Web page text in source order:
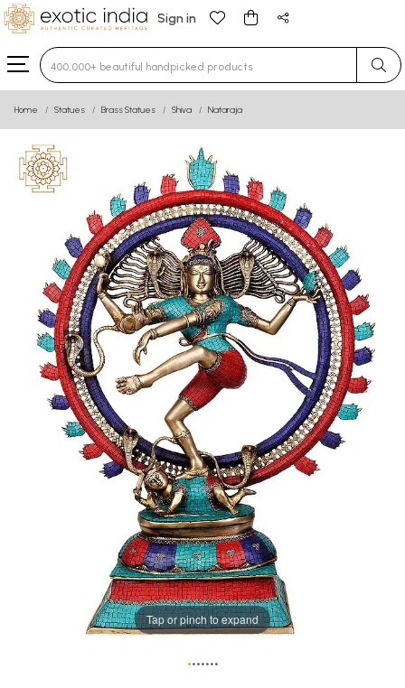
Sign in
Type 3 or more characters for results.
Home Statues Brass Statues Shiva Nataraja
Tap or pinch to expand
•••••••